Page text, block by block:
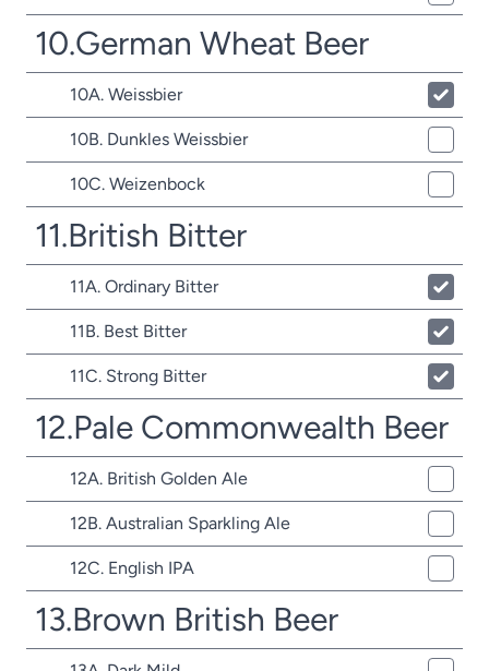
10.German Wheat Beer
10A. Weissbier
10B. Dunkles Weissbier
10C. Weizenbock
11.British Bitter
11A. Ordinary Bitter
11B. Best Bitter
11C. Strong Bitter
12.Pale Commonwealth Beer
12A. British Golden Ale
12B. Australian Sparkling Ale
12C. English IPA
13.Brown British Beer